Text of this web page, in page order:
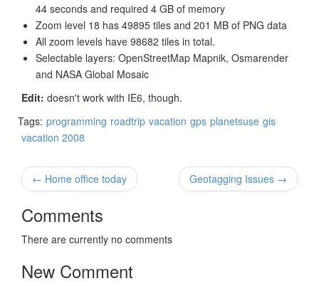
44 seconds and required 4 GB of memory
Zoom level 18 has 49895 tiles and 201 MB of PNG data
All zoom levels have 98682 tiles in total.
Selectable layers: OpenStreetMap Mapnik, Osmarender
and NASA Global Mosaic
Edit: doesn't work with IE6, though.
Tags: programming roadtrip vacation gps planetsuse gis
vacation 2008
← Home office today Geotagging Issues →
Comments
There are currently no comments
New Comment